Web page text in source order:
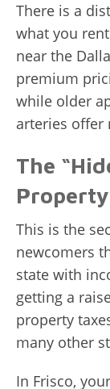
There is a
what you
near the
premium
while older
arteries offer
The
This is the
newcomers
state with
getting a
property
many other
In Frisco,